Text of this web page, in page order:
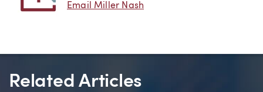
Email Miller Nash
Related Articles